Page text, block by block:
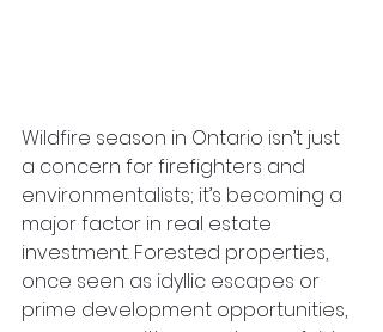
Wildfire season in Ontario isn’t just
a concern for firefighters and
environmentalists; it’s becoming a
major factor in real estate
investment. Forested properties,
once seen as idyllic escapes or
prime development opportunities,